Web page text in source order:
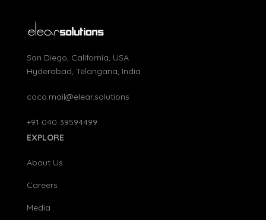
San Diego, California, USA
Hyderabad, Telangana, India
coco.mail@elear.solutions
+91 040 39594499
EXPLORE
About Us
Careers
Media